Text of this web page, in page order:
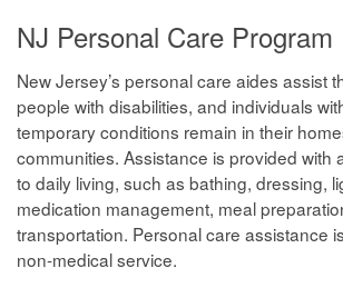
NJ Personal Care Program
New Jersey’s personal care aides assist
people with disabilities, and individuals
temporary conditions remain in their
communities. Assistance is provided with
to daily living, such as bathing, dressing,
medication management, meal
transportation. Personal care assistance
non-medical service.